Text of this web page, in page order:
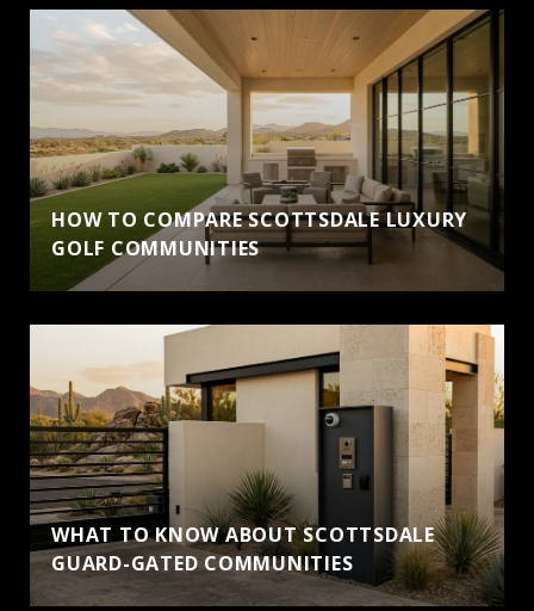
HOW TO COMPARE SCOTTSDALE LUXURY
GOLF COMMUNITIES
WHAT TO KNOW ABOUT SCOTTSDALE
GUARD-GATED COMMUNITIES